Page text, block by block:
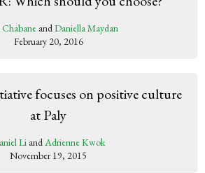
andDaniella Maydan
February 20, 2016
focuses on positive culture
at Paly
LiandAdrienne Kwok
November 19, 2015